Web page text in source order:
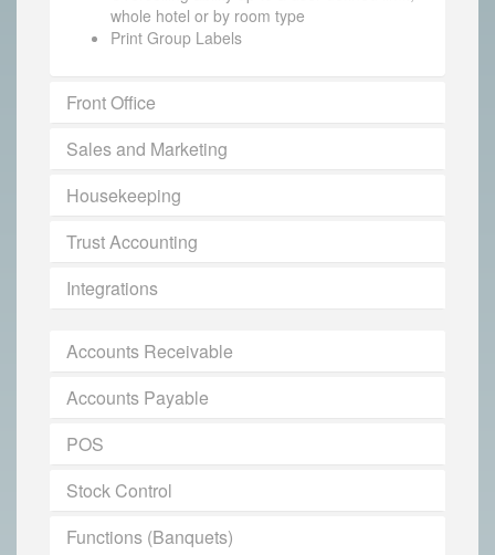
whole hotel or by room type
Print Group Labels
Front Office
Sales and Marketing
Housekeeping
Trust Accounting
Integrations
Accounts Receivable
Accounts Payable
POS
Stock Control
Functions (Banquets)